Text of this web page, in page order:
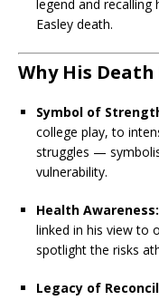
legend and recalling
Easley death.
Why His
Symbol of
college play, to
struggles —
vulnerability.
Health Awareness:
linked in his view to
spotlight the risks
Legacy of